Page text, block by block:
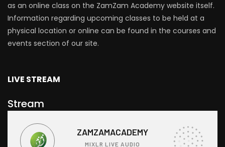
as an online class on the ZamZam Academy website itself.
Information regarding upcoming classes to be held at a
physical location or online can be found in the courses and
events section of our site.
LIVE STREAM
Stream